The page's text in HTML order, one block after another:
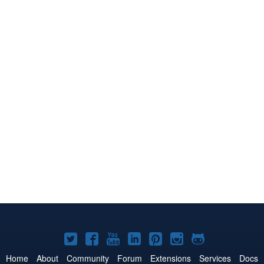
Joomla!
on
Joomla!
on
Joomla!
on
Joomla!
on
Joomla!
on
Joomla!
on
Joomla!
on
Home About Community Forum Extensions Services Docs